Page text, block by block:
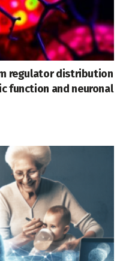
regulator distribution
function and neuronal